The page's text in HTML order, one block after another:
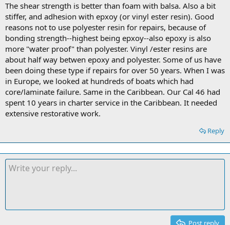
The shear strength is better than foam with balsa. Also a bit
stiffer, and adhesion with epxoy (or vinyl ester resin). Good
reasons not to use polyester resin for repairs, because of
bonding strength--highest being epxoy--also epoxy is also
more "water proof" than polyester. Vinyl /ester resins are
about half way betwen epoxy and polyester. Some of us have
been doing these type if repairs for over 50 years. When I was
in Europe, we looked at hundreds of boats which had
core/laminate failure. Same in the Caribbean. Our Cal 46 had
spent 10 years in charter service in the Caribbean. It needed
extensive restorative work.
Reply
Post reply